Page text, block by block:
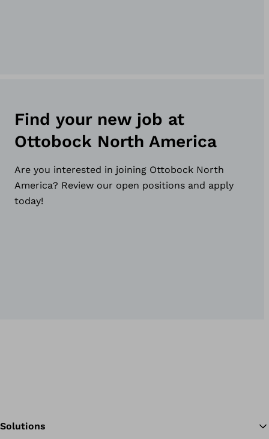
Find your new job at
Ottobock North America
Are you interested in joining Ottobock North
America? Review our open positions and apply
today!
Solutions